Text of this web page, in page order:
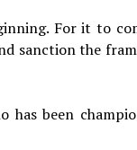
For it to
sanction the
has been